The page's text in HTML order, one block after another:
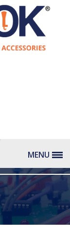
MENU